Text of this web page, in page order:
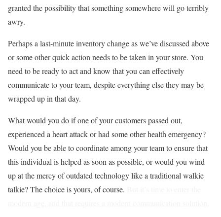
granted the possibility that something somewhere will go terribly
awry.
Perhaps a last-minute inventory change as we’ve discussed above
or some other quick action needs to be taken in your store. You
need to be ready to act and know that you can effectively
communicate to your team, despite everything else they may be
wrapped up in that day.
What would you do if one of your customers passed out,
experienced a heart attack or had some other health emergency?
Would you be able to coordinate among your team to ensure that
this individual is helped as soon as possible, or would you wind
up at the mercy of outdated technology like a traditional walkie
talkie? The choice is yours, of course.